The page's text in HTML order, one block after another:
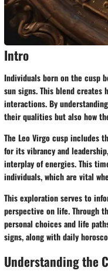
Intro
Individuals born on the cusp
sun signs. This blend
interactions. By
their qualities but also how
The Leo Virgo cusp includes
for its vibrancy and
interplay of energies. This
individuals, which are vital
This exploration serves to
perspective on life. Through
personal choices and life
signs, along with daily
Understanding the